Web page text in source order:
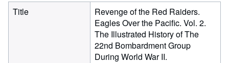
Title
Revenge of the Red Raiders.
Eagles Over the Pacific. Vol. 2.
The Illustrated History of The
22nd Bombardment Group
During World War II.